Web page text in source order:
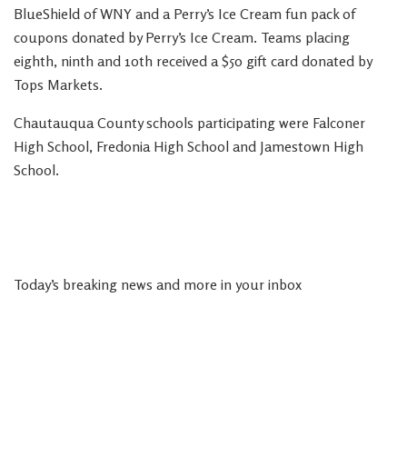
BlueShield of WNY and a Perry’s Ice Cream fun pack of
coupons donated by Perry’s Ice Cream. Teams placing
eighth, ninth and 10th received a $50 gift card donated by
Tops Markets.
Chautauqua County schools participating were Falconer
High School, Fredonia High School and Jamestown High
School.
Today’s breaking news and more in your inbox